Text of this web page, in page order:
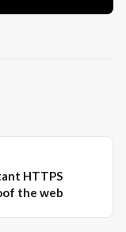
HTTPS
the web